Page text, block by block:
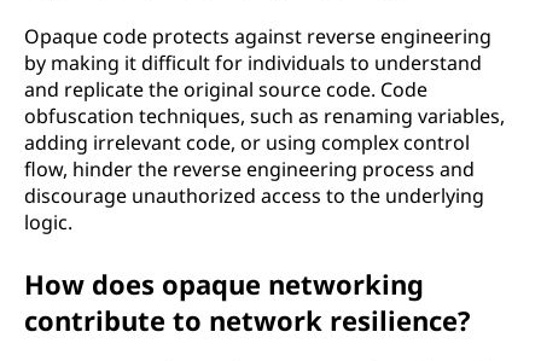
Opaque code protects against reverse engineering
by making it difficult for individuals to understand
and replicate the original source code. Code
obfuscation techniques, such as renaming variables,
adding irrelevant code, or using complex control
flow, hinder the reverse engineering process and
discourage unauthorized access to the underlying
logic.
How does opaque networking
contribute to network resilience?